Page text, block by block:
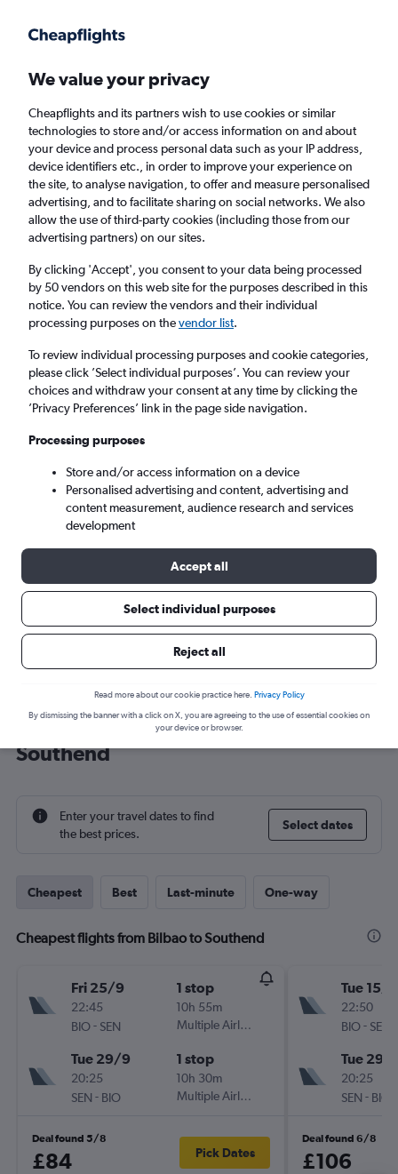
Faster search, more features, fewer ads.
Find flights When to book FAQs
Cheap flights from Bilbao to London
Southend Airport from£42
Return 1 adult, Economy, 0 bags
Bilbao (BIO)
Sun 6/9 - Sun 13/9
Cheap flight deals from Bilbao to
Southend
Enter your travel dates to find
the best prices.
Select dates
Cheapest Best Last-minute One-way
Cheapest flights from Bilbao to Southend
Fri 25/9
22:45
BIO- SEN
1 stop
10h 55m
Multiple Airlines
Tue 29/9
20:25
SEN - BIO
1 stop
10h 30m
Multiple Airlines
Deal found 5/8
£84 Pick Dates
Tue 15/9
22:50
BIO- SEN
Tue 29/
20:25
SEN - BIO
Deal found 6/8
£106
We value your privacy
Cheapflights and its partners wish to use cookies or similar
technologies to store and/or access information on and about
your device and process personal data such as your IP address,
device identifiers etc., in order to improve your experience on
the site, to analyse navigation, to offer and measure personalised
advertising, and to facilitate sharing on social networks. We also
allow the use of third-party cookies (including those from our
advertising partners) on our sites.
By clicking 'Accept', you consent to your data being processed
by 50 vendors on this web site for the purposes described in this
notice. You can review the vendors and their individual
processing purposes on thevendor list.
To review individual processing purposes and cookie categories,
please click ’Select individual purposes’. You can review your
choices and withdraw your consent at any time by clicking the
’Privacy Preferences’ link in the page side navigation.
Processing purposes
Store and/or access information on a device
Personalised advertising and content, advertising and
content measurement, audience research and services
development
Accept all
Select individual purposes
Reject all
Read more about our cookie practice here. Privacy Policy
By dismissing the banner with a click on X, you are agreeing to the use of essential cookies on
your device or browser.